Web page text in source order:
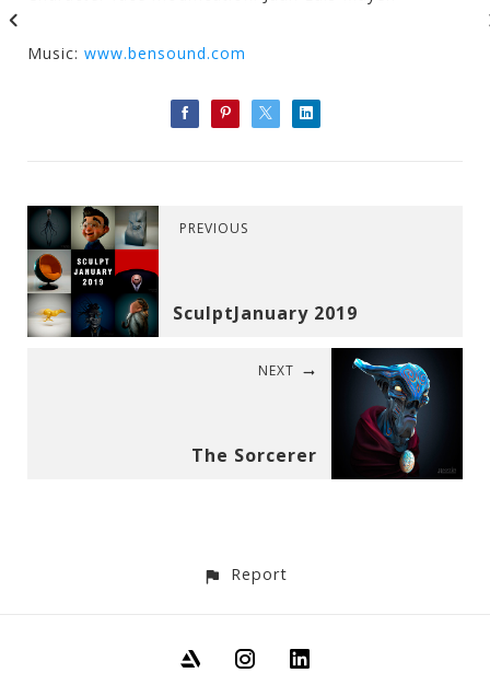
Music: www.bensound.com
PREVIOUS
SculptJanuary 2019
NEXT
The Sorcerer
Report